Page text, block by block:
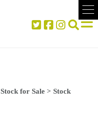
Stock for Sale> Stock